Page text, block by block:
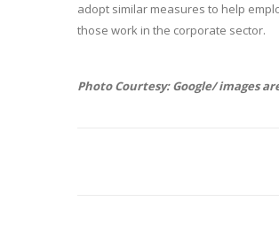
adopt similar measures to help
those work in the corporate sector.
Photo Courtesy: Google/ images